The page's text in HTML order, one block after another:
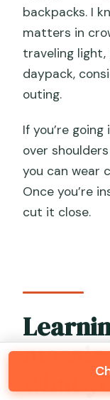
backpacks. I
matters in
traveling light,
daypack,
outing.
If you’re
over
you can wear
Once you’re
cut it close.
what